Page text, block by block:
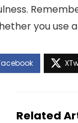
you use
Related